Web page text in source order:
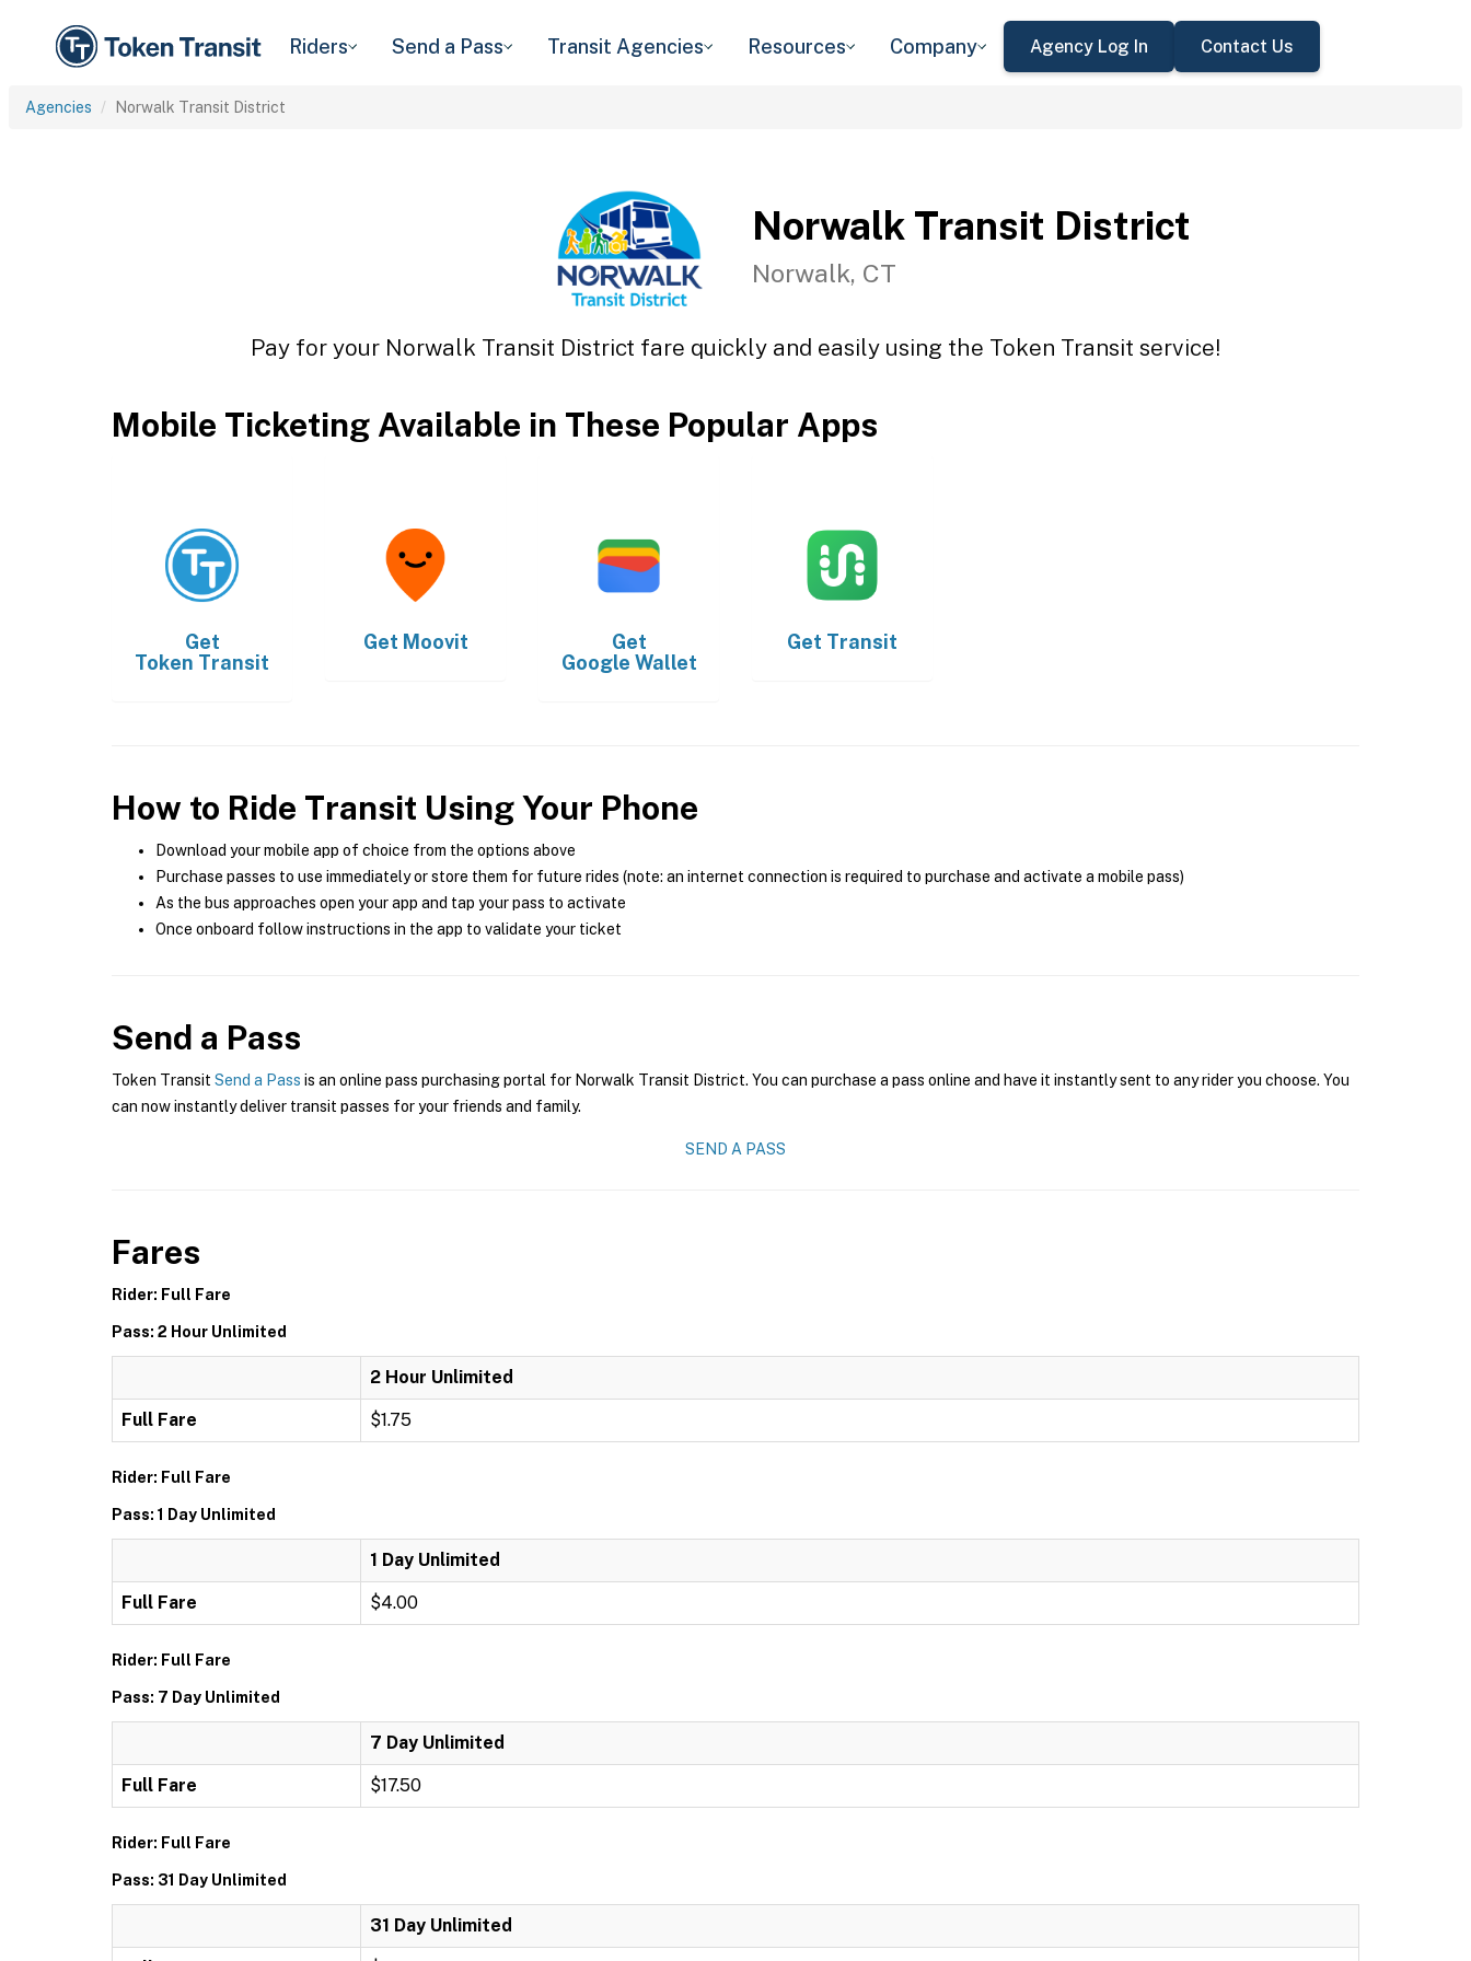
Riders Send a Pass Transit Agencies Resources Company Agency Log In Contact Us
Agencies Norwalk Transit District
Norwalk Transit District
Norwalk, CT
Pay for your Norwalk Transit District fare quickly and easily using the Token Transit service!
Mobile Ticketing Available in These Popular Apps
Get
Token Transit
Get Moovit
Get
Google Wallet
Get Transit
How to Ride Transit Using Your Phone
Download your mobile app of choice from the options above
Purchase passes to use immediately or store them for future rides (note: an internet connection is required to purchase and activate a mobile pass)
As the bus approaches open your app and tap your pass to activate
Once onboard follow instructions in the app to validate your ticket
Send a Pass
Token Transit Send a Pass is an online pass purchasing portal for Norwalk Transit District. You can purchase a pass online and have it instantly sent to any rider you choose. You
can now instantly deliver transit passes for your friends and family.
SEND A PASS
Fares
Rider: Full Fare
Pass: 2 Hour Unlimited
2 Hour Unlimited
Full Fare $1.75
Rider: Full Fare
Pass: 1 Day Unlimited
1 Day Unlimited
Full Fare $4.00
Rider: Full Fare
Pass: 7 Day Unlimited
7 Day Unlimited
Full Fare $17.50
Rider: Full Fare
Pass: 31 Day Unlimited
31 Day Unlimited